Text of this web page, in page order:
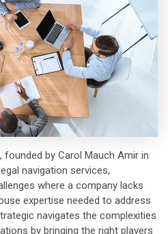
by Carol Mauch Amir in
navigation services,
where a company lacks
expertise needed to address
navigates the complexities
by bringing the right players